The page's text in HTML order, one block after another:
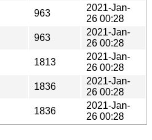
963
2021-Jan-
26 00:28
963
2021-Jan-
26 00:28
1813
2021-Jan-
26 00:28
1836
2021-Jan-
26 00:28
1836
2021-Jan-
26 00:28